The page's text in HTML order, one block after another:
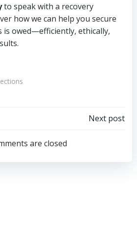
to speak with a recovery
how we can help you secure
is owed—efficiently, ethically,
navigation
Next post
are closed